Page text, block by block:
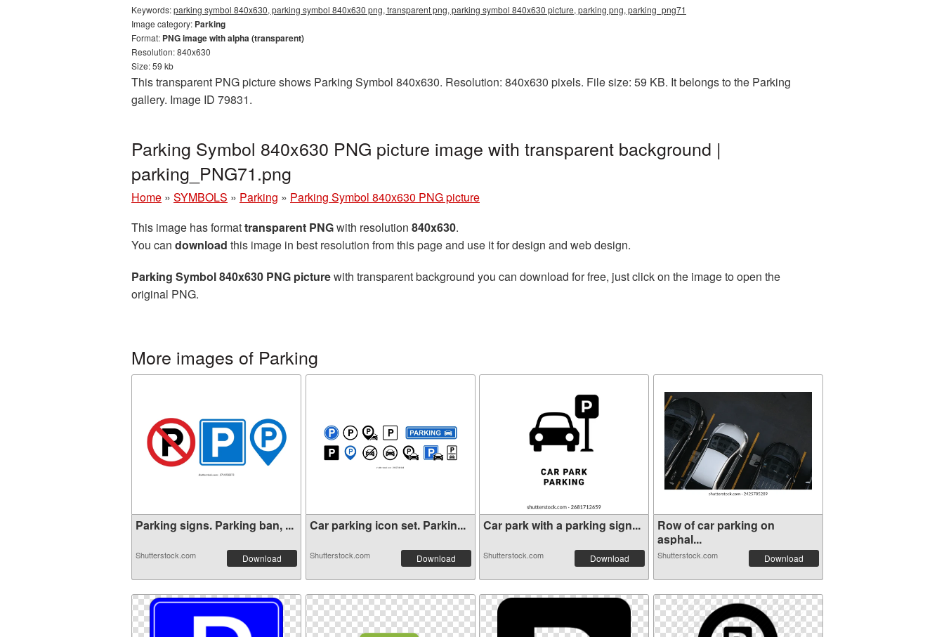
Keywords:parking symbol 840x630, parking symbol 840x630 png, transparent png, parking symbol 840x630 picture, parking png, parking_png71
Image category: Parking
Format: PNG image with alpha (transparent)
Resolution: 840x630
Size: 59 kb
This transparent PNG picture shows Parking Symbol 840x630. Resolution: 840x630 pixels. File size: 59 KB. It belongs to the Parking
gallery. Image ID 79831.
Parking Symbol 840x630 PNG picture image with transparent background |
parking_PNG71.png
Home » SYMBOLS » Parking » Parking Symbol 840x630 PNG picture
This image has formattransparent PNGwith resolution 840x630.
You can download this image in best resolution from this page and use it for design and web design.
Parking Symbol 840x630 PNG picturewith transparent background you can download for free, just click on the image to open the
original PNG.
More images of Parking
Parking signs. Parking ban, ...
Shutterstock.com Download
Car parking icon set. Parkin...
Shutterstock.com Download
Car park with a parking sign...
Shutterstock.com Download
Row of car parking on
asphal...
Shutterstock.com Download